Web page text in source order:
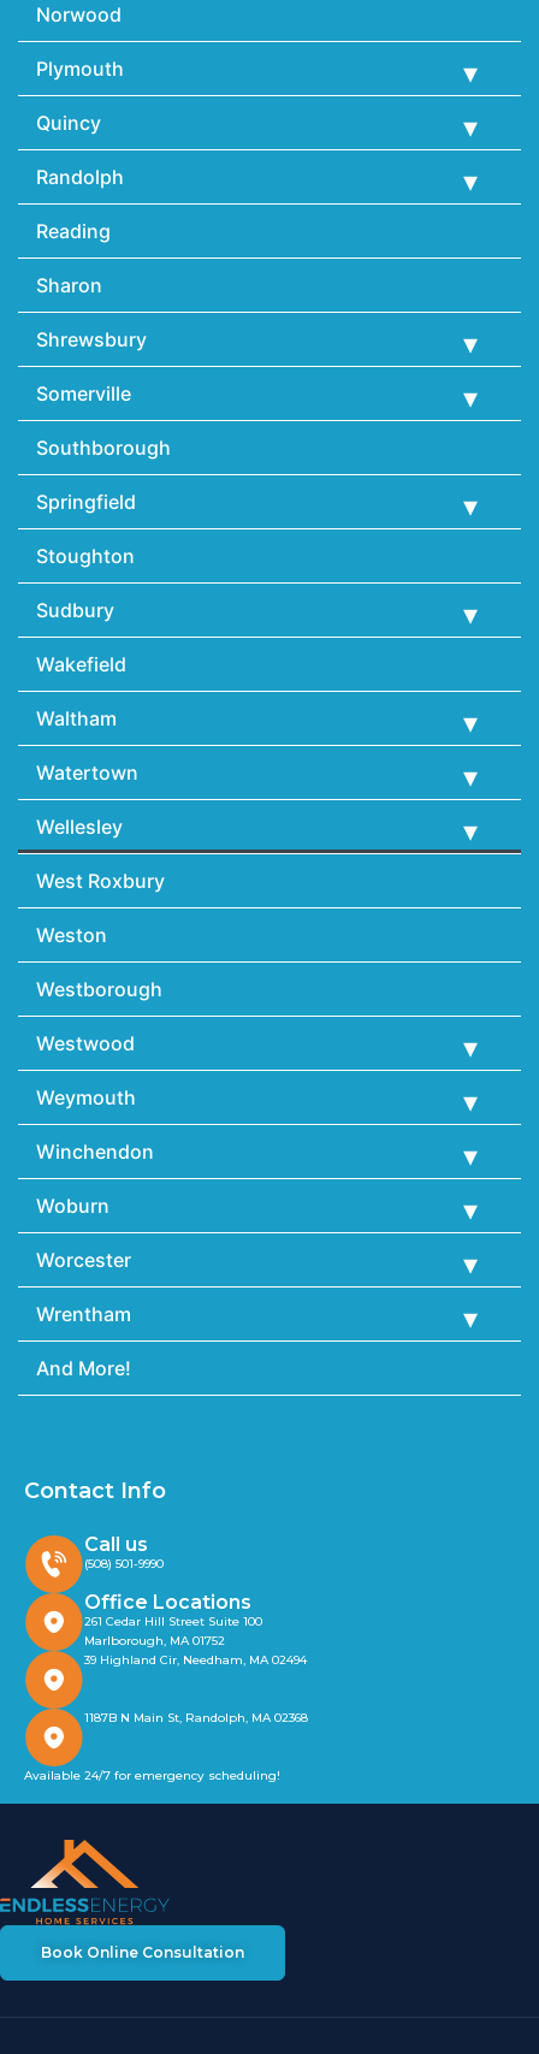
Norwood
Plymouth
Quincy
Randolph
Reading
Sharon
Shrewsbury
Somerville
Southborough
Springfield
Stoughton
Sudbury
Wakefield
Waltham
Watertown
Wellesley
West Roxbury
Weston
Westborough
Westwood
Weymouth
Winchendon
Woburn
Worcester
Wrentham
And More!
Book Online Consultation
Contact Info
Call us
(508) 501-9990
Office Locations
261 Cedar Hill Street Suite 100
Marlborough, MA 01752
39 Highland Cir, Needham, MA 02494
1187B N Main St, Randolph, MA 02368
Available 24/7 for emergency scheduling!